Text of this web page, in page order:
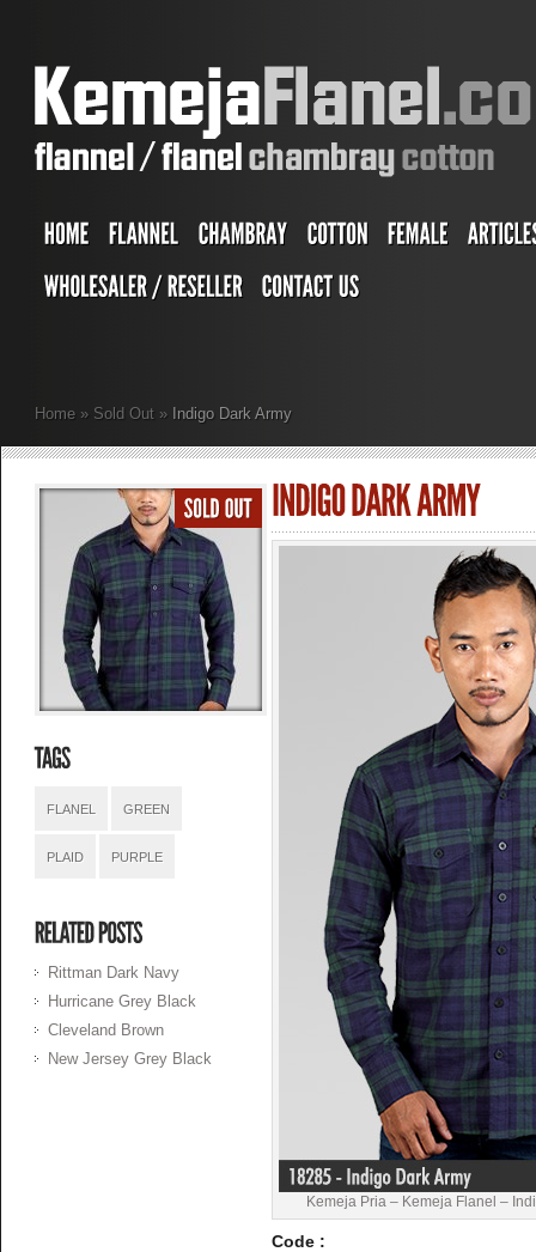
Home » Sold Out » Indigo Dark Army
FLANEL GREEN
PLAID PURPLE
Rittman Dark Navy
Hurricane Grey Black
Cleveland Brown
New Jersey Grey Black
Kemeja Pria – Kemeja Flanel –
Code :